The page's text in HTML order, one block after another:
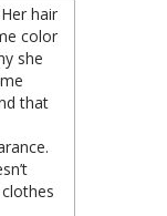
hair
color
she
that